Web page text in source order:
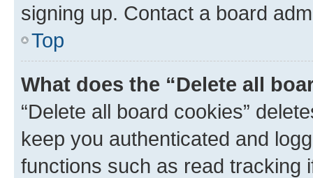
signing up. Contact a board
Top
What does the “Delete all
“Delete all board cookies”
keep you authenticated and
functions such as read tracking